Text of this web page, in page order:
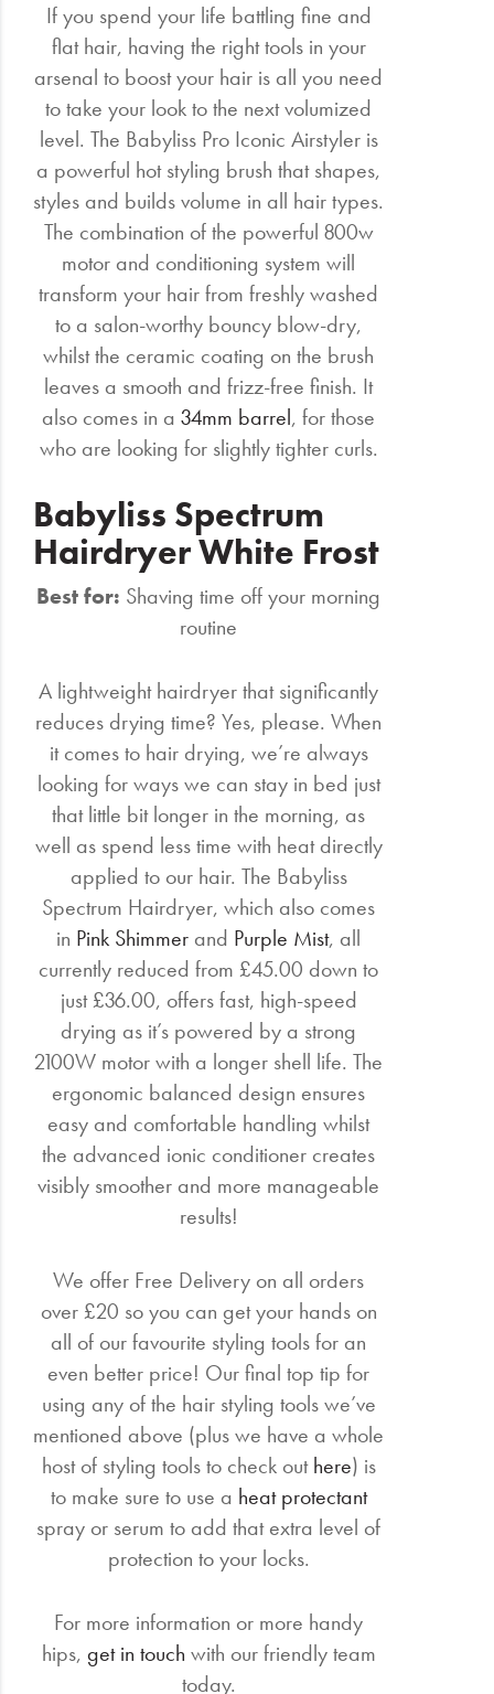
If you spend your life battling fine and
flat hair, having the right tools in your
arsenal to boost your hair is all you need
to take your look to the next volumized
level. The Babyliss Pro Iconic Airstyler is
a powerful hot styling brush that shapes,
styles and builds volume in all hair types.
The combination of the powerful 800w
motor and conditioning system will
transform your hair from freshly washed
to a salon-worthy bouncy blow-dry,
whilst the ceramic coating on the brush
leaves a smooth and frizz-free finish. It
also comes in a34mm barrel, for those
who are looking for slightly tighter curls.
Babyliss Spectrum
Hairdryer White Frost
Best for: Shaving time off your morning
routine
A lightweight hairdryer that significantly
reduces drying time? Yes, please. When
it comes to hair drying, we’re always
looking for ways we can stay in bed just
that little bit longer in the morning, as
well as spend less time with heat directly
applied to our hair. The Babyliss
Spectrum Hairdryer, which also comes
in Pink Shimmer and Purple Mist, all
currently reduced from £45.00 down to
just £36.00, offers fast, high-speed
drying as it’s powered by a strong
2100W motor with a longer shell life. The
ergonomic balanced design ensures
easy and comfortable handling whilst
the advanced ionic conditioner creates
visibly smoother and more manageable
results!
We offer Free Delivery on all orders
over £20 so you can get your hands on
all of our favourite styling tools for an
even better price! Our final top tip for
using any of the hair styling tools we’ve
mentioned above (plus we have a whole
host of styling tools to check outhere) is
to make sure to use a heat protectant
spray or serum to add that extra level of
protection to your locks.
For more information or more handy
hips, get in touch with our friendly team
today.